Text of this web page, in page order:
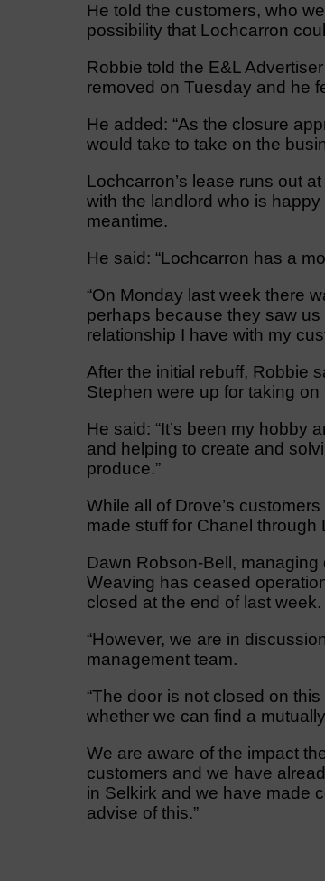
He told the customers, who
possibility that Lochcarron
Robbie told the E&L
removed on Tuesday and he
He added: “As the closure
would take to take on the
Lochcarron’s lease runs out
with the landlord who is
meantime.
He said: “Lochcarron has a
“On Monday last week there
perhaps because they saw us
relationship I have with my
After the initial rebuff, Robbie
Stephen were up for taking on
He said: “It’s been my hobby
and helping to create and
produce.”
While all of Drove’s
made stuff for Chanel through
Dawn Robson-Bell, managing
Weaving has ceased
closed at the end of last week.
“However, we are in
management team.
“The door is not closed on
whether we can find a
We are aware of the impact
customers and we have
in Selkirk and we have made
advise of this.”